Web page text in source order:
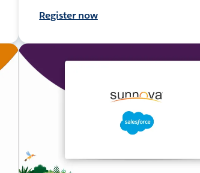
Register now